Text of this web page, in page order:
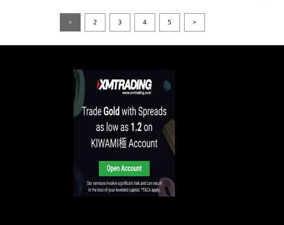
< 2 3 4 5 >